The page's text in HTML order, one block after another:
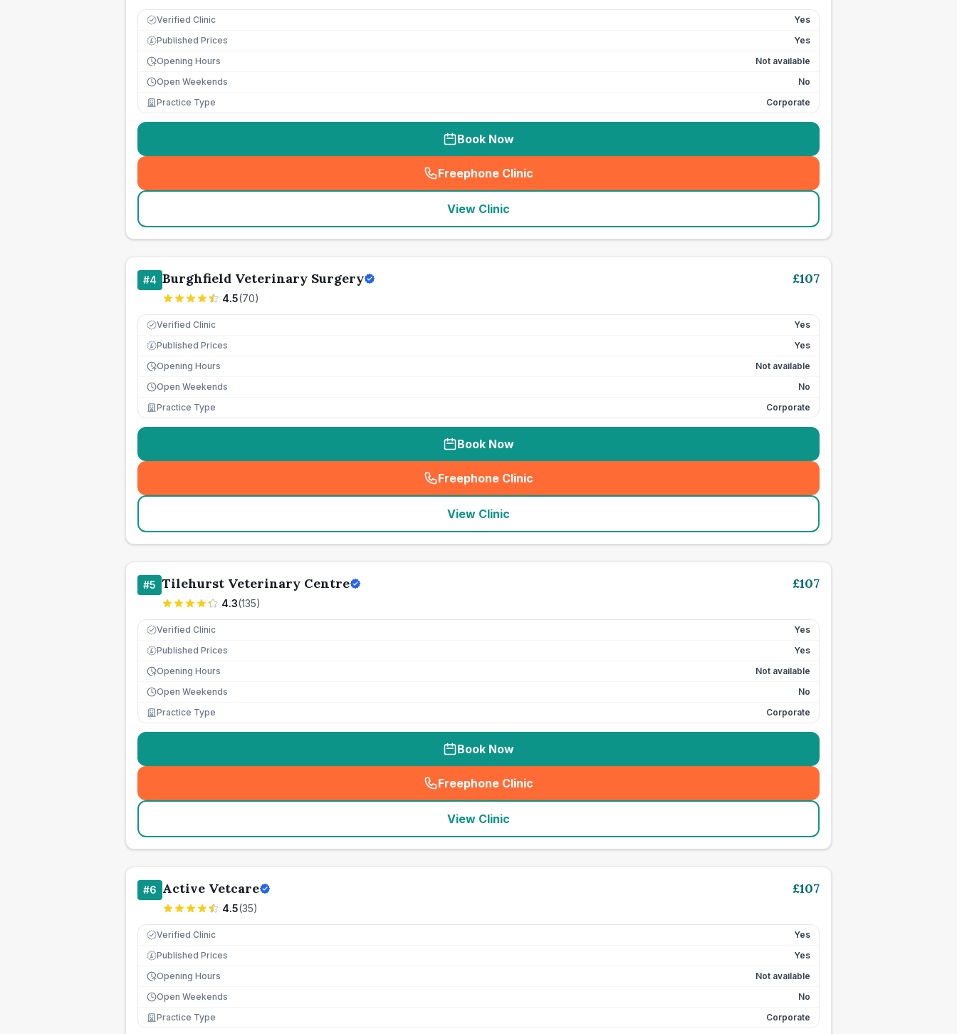
Verified Clinic Yes
£ Published Prices
Yes
Opening Hours
Not available
Open Weekends
No
Practice Type
Corporate
Book Now
Freephone Clinic
(seo_lab_card_freephone
View Clinic
#4 Burghfield Veterinary Surgery
4.5(70)
£107
Verified Clinic Yes
£ Published Prices
Yes
Opening Hours
Not available
Open Weekends
No
Practice Type
Corporate
Book Now
Freephone Clinic
(seo_lab_card_freephone
View Clinic
#5 Tilehurst Veterinary Centre
4.3(135)
£107
Verified Clinic Yes
£ Published Prices
Yes
Opening Hours
Not available
Open Weekends
No
Practice Type
Corporate
Book Now
Freephone Clinic
(seo_lab_card_freephone
View Clinic
#6 Active Vetcare
4.5(35)
£107
Verified Clinic Yes
£ Published Prices
Yes
Opening Hours
Not available
Open Weekends
No
Practice Type
Corporate